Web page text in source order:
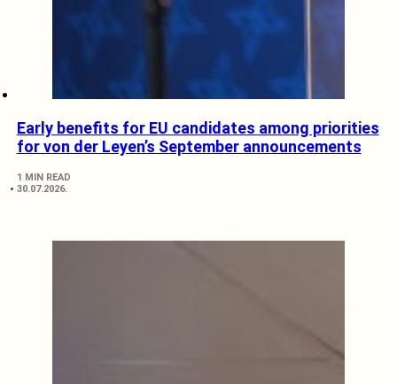
Early benefits for EU candidates among priorities
for von der Leyen’s September announcements
1 MIN READ
30.07.2026.